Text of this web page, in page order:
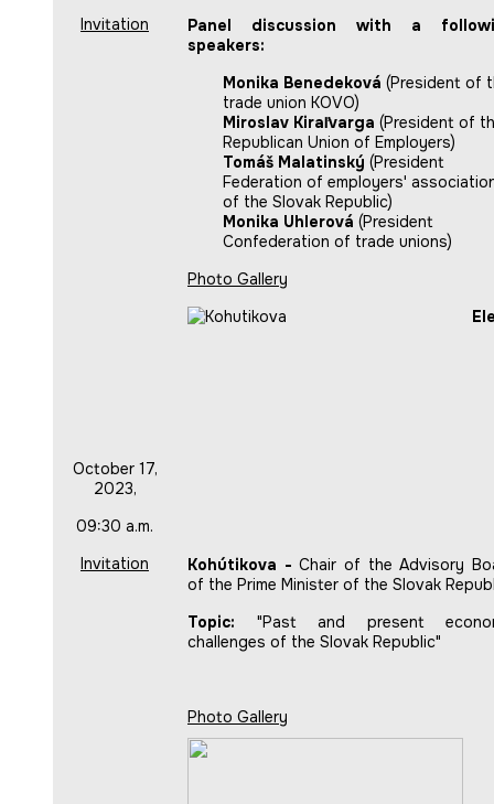
Invitation
Panel discussion with a
speakers:
Monika Benedeková (President of
trade union KOVO)
Miroslav Kiraľvarga (President of
Republican Union of Employers)
Tomáš Malatinský (President
Federation of employers'
of the Slovak Republic)
Monika Uhlerová (President
Confederation of trade unions)
Photo Gallery
October 17,
2023,
09:30 a.m.
Invitation
Kohútikova -Chair of the Advisory
of the Prime Minister of the Slovak
Topic: "Past and present
challenges of the Slovak Republic"
Photo Gallery